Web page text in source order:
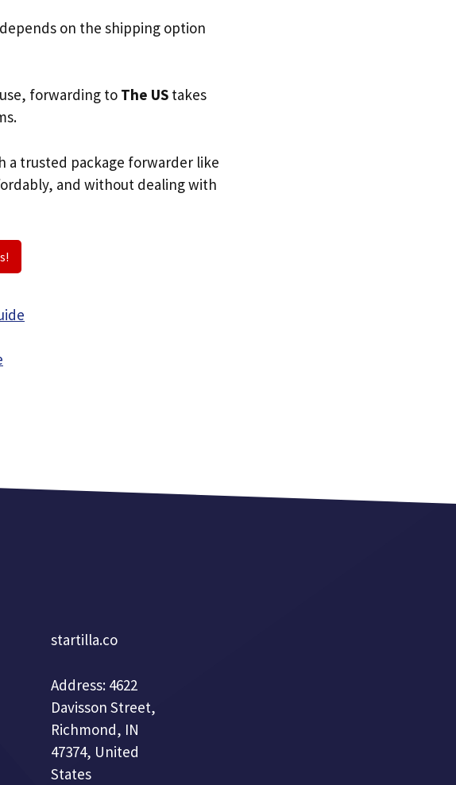
on the shipping option
forwarding to The US takes
a trusted package forwarder like
and without dealing with
startilla.co
Address: 4622
Davisson Street,
Richmond, IN
47374, United
States